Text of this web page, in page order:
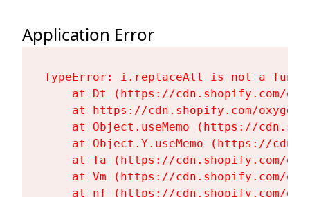
Application Error
TypeError: i.replaceAll is not a
at Dt (https://cdn.shopify.com/
at https://cdn.shopify.com/
at Object.useMemo (https://
at Object.Y.useMemo (https://
at Ta (https://cdn.shopify.com/
at Vm (https://cdn.shopify.com/
at nf (https://cdn.shopify.com/